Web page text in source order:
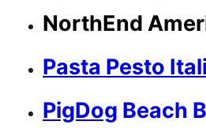
NorthEnd
Pasta Pesto
PigDog Beach